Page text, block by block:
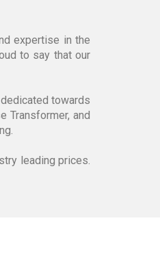
expertise in the
to say that our
towards
Transformer, and
leading prices.